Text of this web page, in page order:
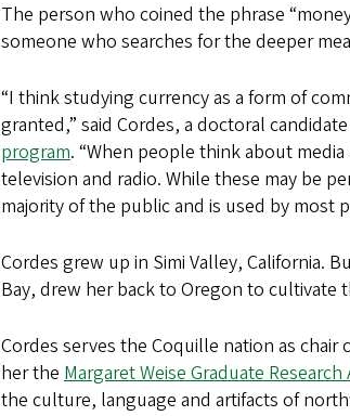
The person who coined the phrase
someone who searches for the deeper
“I think studying currency as a form of
granted,” said Cordes, a doctoral
program. “When people think about
television and radio. While these may be
majority of the public and is used by most
Cordes grew up in Simi Valley, California.
Bay, drew her back to Oregon to cultivate
Cordes serves the Coquille nation as
her the Margaret Weise Graduate Research
the culture, language and artifacts of